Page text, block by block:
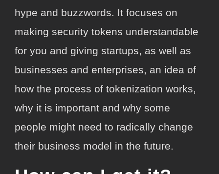
hype and buzzwords. It focuses on
making security tokens understandable
for you and giving startups, as well as
businesses and enterprises, an idea of
how the process of tokenization works,
why it is important and why some
people might need to radically change
their business model in the future.